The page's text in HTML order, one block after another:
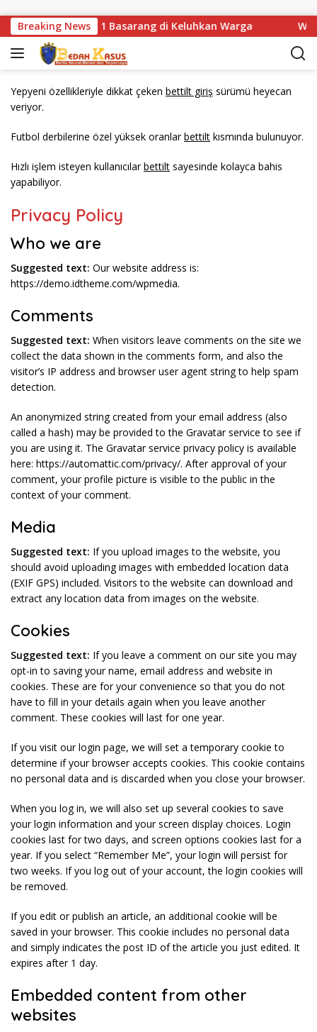
Breaking News
Jembatan Km 1 Basarang di Keluhkan Warga
Yepyeni özellikleriyle dikkat çeken bettilt giriş sürümü heyecan
veriyor.
Futbol derbilerine özel yüksek oranlarbettilt kısmında bulunuyor.
Hızlı işlem isteyen kullanıcılarbettilt sayesinde kolayca bahis
yapabiliyor.
Privacy Policy
Who we are
Suggested text: Our website address is:
https://demo.idtheme.com/wpmedia.
Comments
Suggested text: When visitors leave comments on the site we
collect the data shown in the comments form, and also the
visitor’s IP address and browser user agent string to help spam
detection.
An anonymized string created from your email address (also
called a hash) may be provided to the Gravatar service to see if
you are using it. The Gravatar service privacy policy is available
here: https://automattic.com/privacy/. After approval of your
comment, your profile picture is visible to the public in the
context of your comment.
Media
Suggested text: If you upload images to the website, you
should avoid uploading images with embedded location data
(EXIF GPS) included. Visitors to the website can download and
extract any location data from images on the website.
Cookies
Suggested text: If you leave a comment on our site you may
opt-in to saving your name, email address and website in
cookies. These are for your convenience so that you do not
have to fill in your details again when you leave another
comment. These cookies will last for one year.
If you visit our login page, we will set a temporary cookie to
determine if your browser accepts cookies. This cookie contains
no personal data and is discarded when you close your browser.
When you log in, we will also set up several cookies to save
your login information and your screen display choices. Login
cookies last for two days, and screen options cookies last for a
year. If you select “Remember Me”, your login will persist for
two weeks. If you log out of your account, the login cookies will
be removed.
If you edit or publish an article, an additional cookie will be
saved in your browser. This cookie includes no personal data
and simply indicates the post ID of the article you just edited. It
expires after 1 day.
Embedded content from other
websites